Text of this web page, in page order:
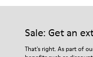
Sale: Get an
That's right. As part of